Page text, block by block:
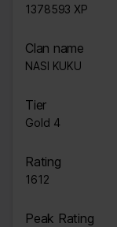
1378593 XP
Clan name
NASI KUKU
Tier
Gold 4
Rating
1612
Peak Rating